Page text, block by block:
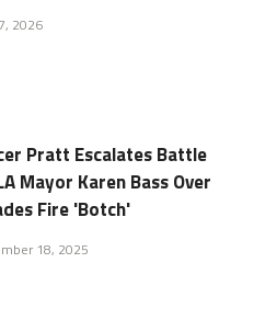
2026
Pratt Escalates Battle
Mayor Karen Bass Over
Fire 'Botch'
18, 2025